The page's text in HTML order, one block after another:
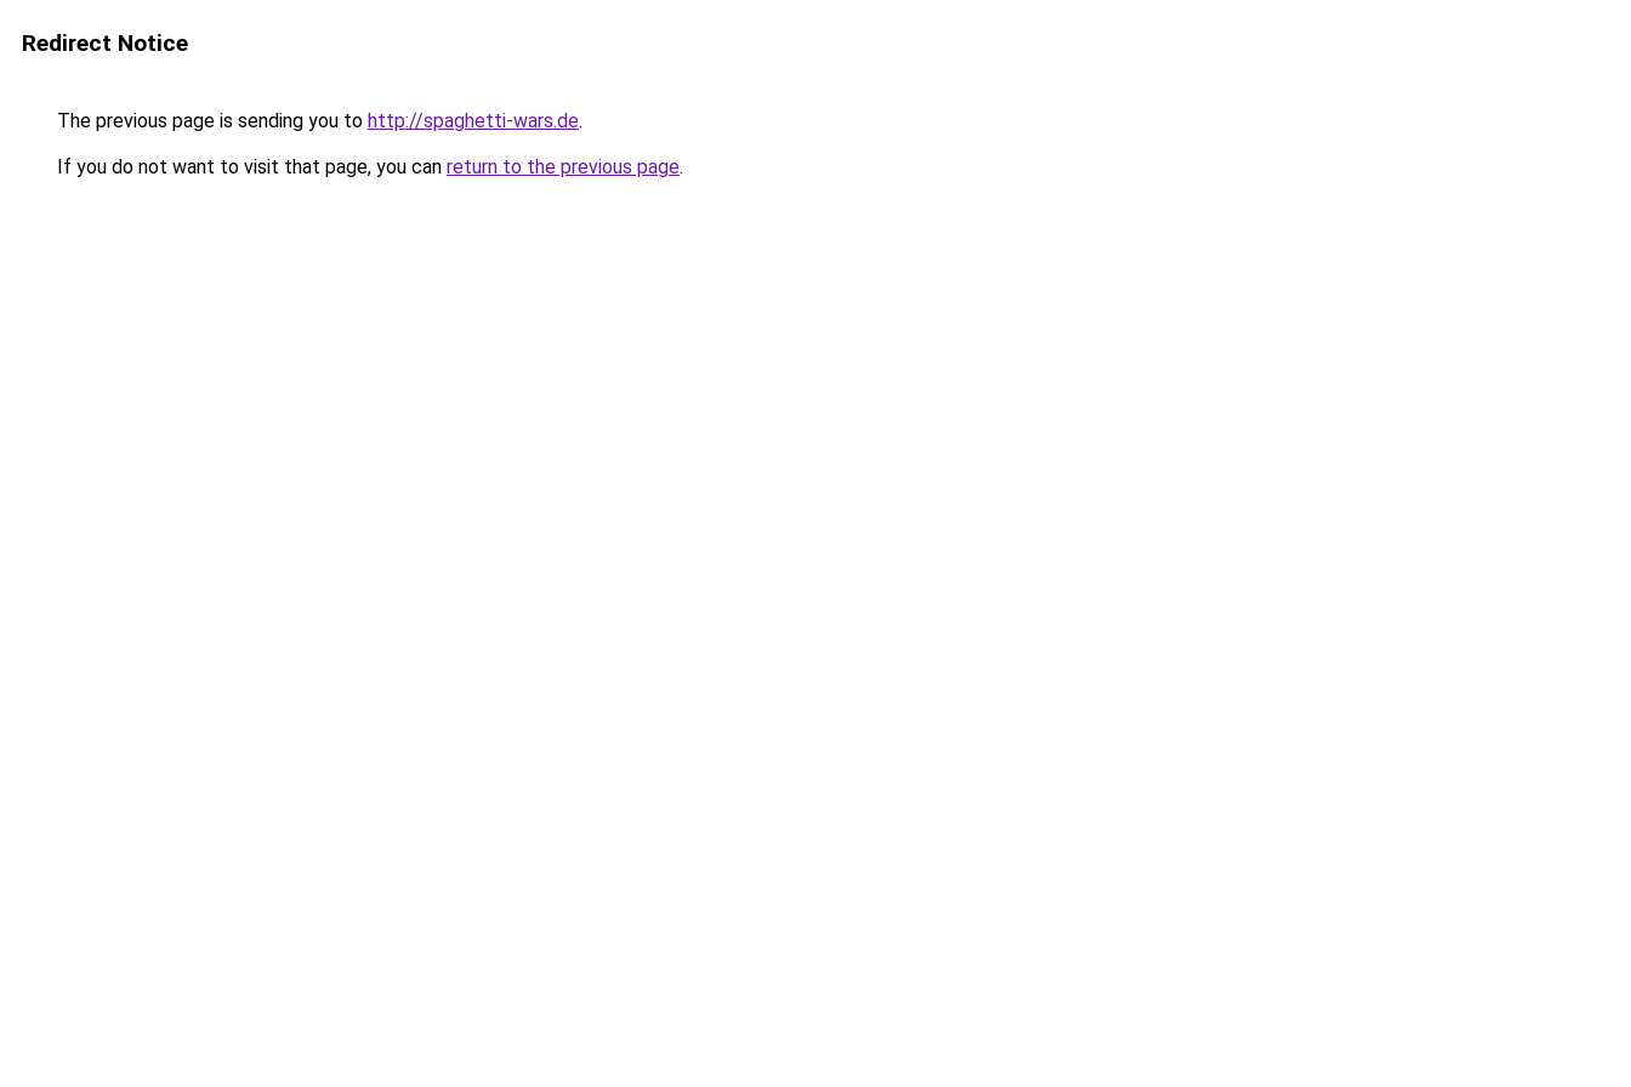
Redirect Notice
The previous page is sending you to http://spaghetti-wars.de.
If you do not want to visit that page, you can return to the previous page.